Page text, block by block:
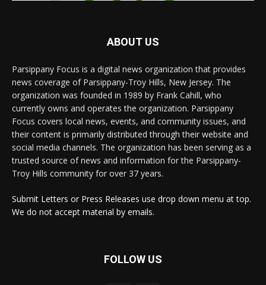
ABOUT US
Parsippany Focus is a digital news organization that provides
news coverage of Parsippany-Troy Hills, New Jersey. The
organization was founded in 1989 by Frank Cahill, who
currently owns and operates the organization. Parsippany
Focus covers local news, events, and community issues, and
their content is primarily distributed through their website and
social media channels. The organization has been serving as a
trusted source of news and information for the Parsippany-
Troy Hills community for over 37 years.
Submit Letters or Press Releases use drop down menu at top.
We do not accept material by emails.
FOLLOW US